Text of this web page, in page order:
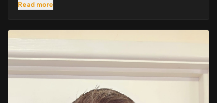
He retired in 2020 as an Inspector, with national
crime prevention work. Since then, Mark has worked
across the UK and Europe in the security sector and has
been instructing in Security and First Aid since 2021 —
delivering training with the authority of someone who's
truly been there.
Read more